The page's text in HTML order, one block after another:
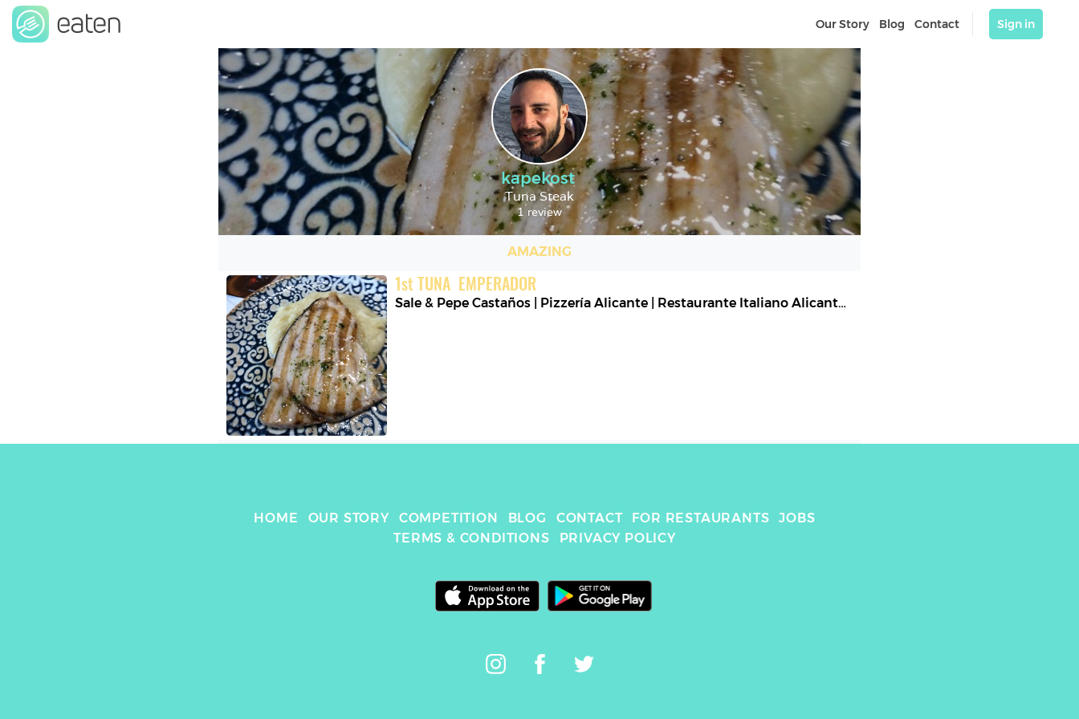
Our Story Blog Contact Sign in
kapekost
Tuna Steak
1 review
AMAZING
1st TUNA  EMPERADOR
Sale & Pepe Castaños | Pizzería Alicante | Restaurante Italiano Alicante,
HOME OUR STORY COMPETITION BLOG CONTACT FOR RESTAURANTS
JOBS
TERMS & CONDITIONS
PRIVACY POLICY